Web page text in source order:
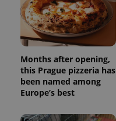
Months after opening,
this Prague pizzeria has
been named among
Europe’s best
^qs_[0-9]+$